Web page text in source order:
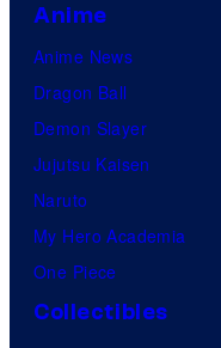
Anime
Anime News
Dragon Ball
Demon Slayer
Jujutsu Kaisen
Naruto
My Hero Academia
One Piece
Collectibles